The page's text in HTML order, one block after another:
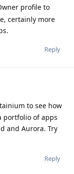
profile to
certainly more
Reply
to see how
portfolio of apps
and Aurora. Try
Reply